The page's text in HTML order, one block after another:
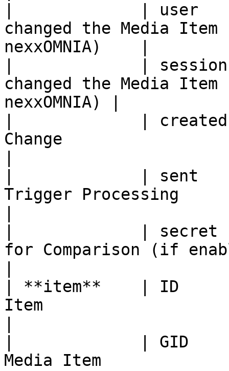
|             | user
changed the Media
nexxOMNIA)    |
|             | session
changed the Media
nexxOMNIA) |
|             | created
Change
|             | sent
Trigger Processing
|             | secret
for Comparison (if
| **item**    | ID
Item
|             | GID
Media Item